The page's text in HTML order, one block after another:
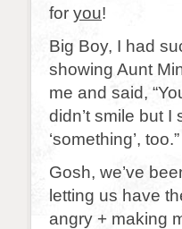
for you!
Big Boy, I had
showing Aunt
me and said,
didn’t smile but I
‘something’, too.”
Gosh, we’ve
letting us have
angry + making